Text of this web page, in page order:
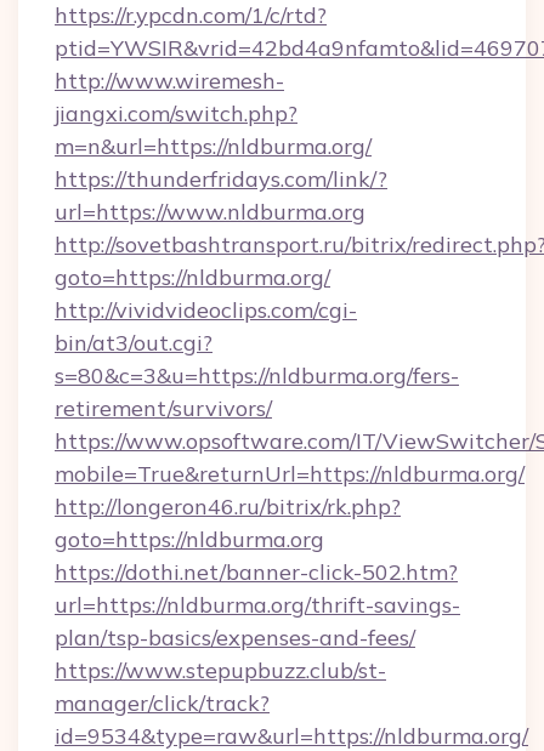
https://r.ypcdn.com/1/c/rtd?
http://www.wiremesh-
jiangxi.com/switch.php?
m=n&url=https://nldburma.org/
https://thunderfridays.com/link/?
url=https://www.nldburma.org
http://sovetbashtransport.ru/bitrix/
goto=https://nldburma.org/
http://vividvideoclips.com/cgi-
bin/at3/out.cgi?
s=80&c=3&u=https://nldburma.org/fers-
retirement/survivors/
https://www.opsoftware.com/IT/
mobile=True&returnUrl=https://nldburma.org/
http://longeron46.ru/bitrix/rk.php?
goto=https://nldburma.org
https://dothi.net/banner-click-502.htm?
url=https://nldburma.org/thrift-savings-
plan/tsp-basics/expenses-and-fees/
https://www.stepupbuzz.club/st-
manager/click/track?
id=9534&type=raw&url=https://nldburma.org/